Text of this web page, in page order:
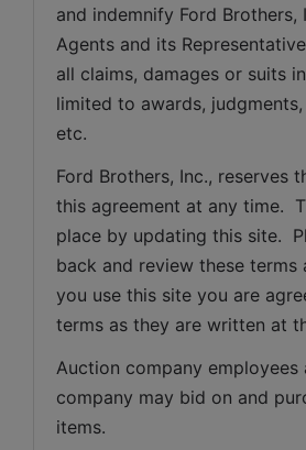
and indemnify Ford Brothers,
Agents and its
all claims, damages or suits
limited to awards,
etc.
Ford Brothers, Inc., reserves
this agreement at any time.
place by updating this site.
back and review these terms
you use this site you are
terms as they are written at
Auction company employees
company may bid on and
items.